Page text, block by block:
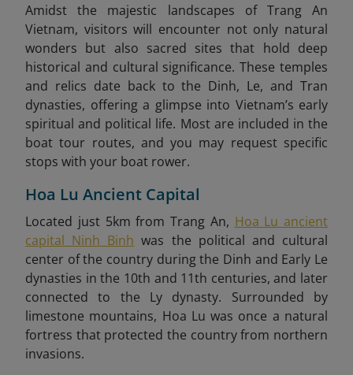
Amidst the majestic landscapes of Trang An
Vietnam, visitors will encounter not only natural
wonders but also sacred sites that hold deep
historical and cultural significance. These temples
and relics date back to the Dinh, Le, and Tran
dynasties, offering a glimpse into Vietnam’s early
spiritual and political life. Most are included in the
boat tour routes, and you may request specific
stops with your boat rower.
Hoa Lu Ancient Capital
Located just 5km from Trang An, Hoa Lu ancient
capital Ninh Binh was the political and cultural
center of the country during the Dinh and Early Le
dynasties in the 10th and 11th centuries, and later
connected to the Ly dynasty. Surrounded by
limestone mountains, Hoa Lu was once a natural
fortress that protected the country from northern
invasions.